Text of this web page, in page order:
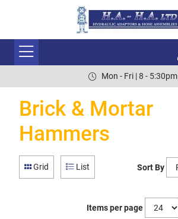
Mon - Fri | 8 - 5:30pm
Brick & Mortar
Hammers
Grid List Sort By
Items per page